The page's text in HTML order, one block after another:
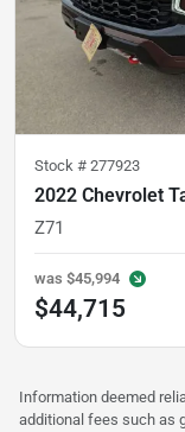
Stock # 277923
2022 Chevrolet
Z71
was $45,994
$44,715
Information deemed
additional fees such as